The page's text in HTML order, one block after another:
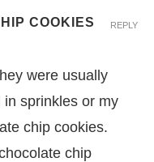
COOKIES
were usually
sprinkles or my
chip cookies.
chip
REPLY